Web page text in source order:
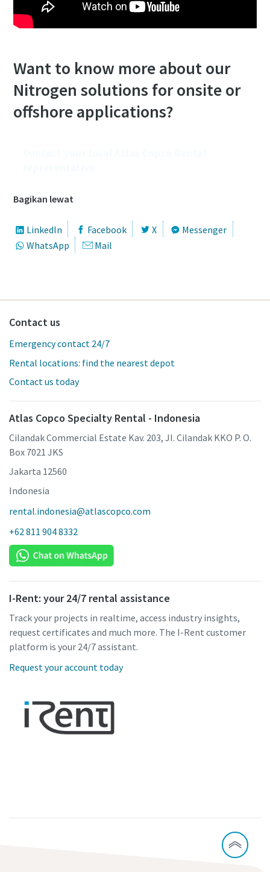
Want to know more about our
Nitrogen solutions for onsite or
offshore applications?
Bagikan lewat
LinkedIn Facebook X
Messenger
WhatsApp
Mail
Contact us
Emergency contact 24/7
Rental locations: find the nearest depot
Contact us today
Atlas Copco Specialty Rental - Indonesia
Cilandak Commercial Estate Kav. 203, JI. Cilandak KKO P. O.
Box 7021 JKS
Jakarta 12560
Indonesia
rental.indonesia@atlascopco.com
+62 811 904 8332
I-Rent: your 24/7 rental assistance
Track your projects in realtime, access industry insights,
request certificates and much more. The I-Rent customer
platform is your 24/7 assistant.
Request your account today